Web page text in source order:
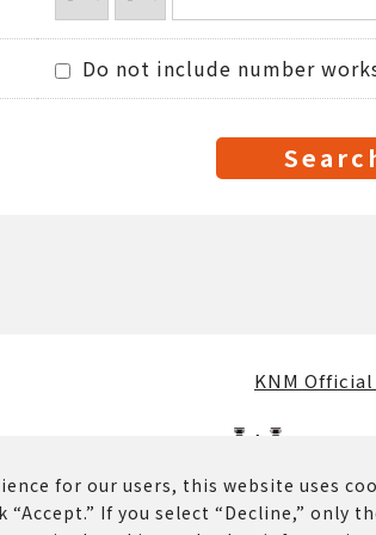
Do not include number
KNM
posted on this website (including
for our users, this website uses
If you select “Decline,” only